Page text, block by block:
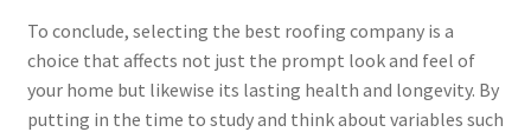
To conclude, selecting the best roofing company is a
choice that affects not just the prompt look and feel of
your home but likewise its lasting health and longevity. By
putting in the time to study and think about variables such